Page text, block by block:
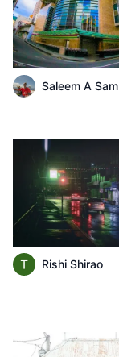
Saleem A Sam
Rishi Shirao